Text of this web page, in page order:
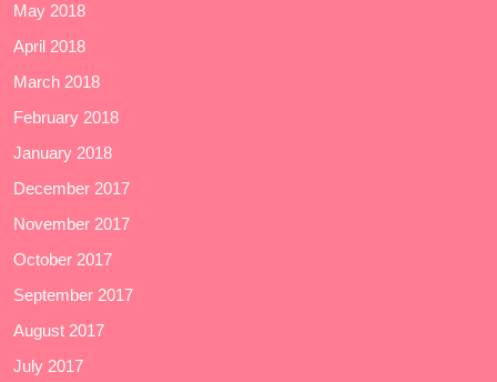
May 2018
April 2018
March 2018
February 2018
January 2018
December 2017
November 2017
October 2017
September 2017
August 2017
July 2017